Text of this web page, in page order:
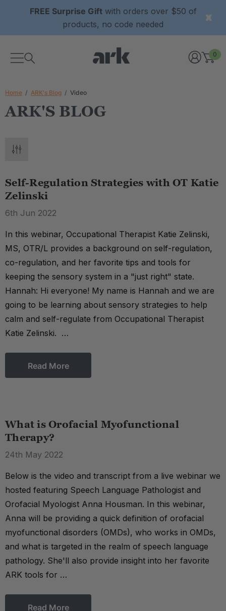
FREE Surprise Giftwith orders over $50 of
products, no code needed
0
Home ARK's Blog Video
ARK'S BLOG
Self-Regulation Strategies with OT Katie
Zelinski
6th Jun 2022
In this webinar, Occupational Therapist Katie Zelinski,
MS, OTR/L provides a background on self-regulation,
co-regulation, and her favorite tips and tools for
keeping the sensory system in a "just right" state.
Hannah: Hi everyone! My name is Hannah and we are
going to be learning about sensory strategies to help
calm and self-regulate from Occupational Therapist
Katie Zelinski. …
Read More
What is Orofacial Myofunctional
Therapy?
24th May 2022
Below is the video and transcript from a live webinar we
hosted featuring Speech Language Pathologist and
Orofacial Myologist Anna Housman. In this webinar,
Anna will be providing a quick definition of orofacial
myofunctional disorders (OMDs), who works in OMDs,
and what is targeted in the realm of speech language
pathology. She'll also provide insight into her favorite
ARK tools for …
Read More